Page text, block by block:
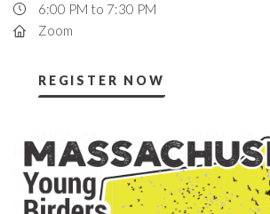
6:00 PM to 7:30 PM
Zoom
REGISTER NOW